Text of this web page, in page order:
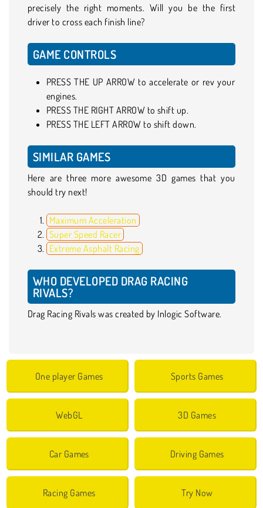
precisely the right moments. Will you be the first
driver to cross each finish line?
GAME CONTROLS
PRESS THE UP ARROW to accelerate or rev your
engines.
PRESS THE RIGHT ARROW to shift up.
PRESS THE LEFT ARROW to shift down.
SIMILAR GAMES
Here are three more awesome 3D games that you
should try next!
Maximum Acceleration
Super Speed Racer
Extreme Asphalt Racing
WHO DEVELOPED DRAG RACING
RIVALS?
Drag Racing Rivals was created by Inlogic Software.
One player Games Sports Games
WebGL 3D Games
Car Games Driving Games
Racing Games Try Now